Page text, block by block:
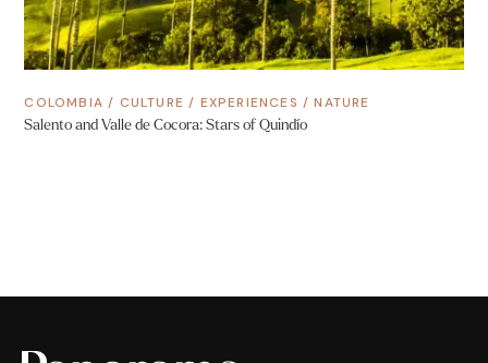
COLOMBIA / CULTURE / EXPERIENCES /NATURE
Salento and Valle de Cocora: Stars of Quindío